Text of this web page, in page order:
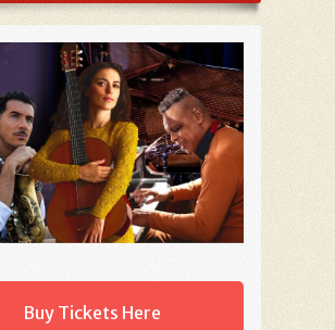
Buy Tickets Here